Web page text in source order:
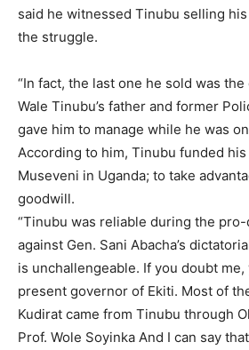
said he witnessed Tinubu selling
the struggle.
“In fact, the last one he sold was
Wale Tinubu’s father and former
gave him to manage while he was
According to him, Tinubu funded
Museveni in Uganda; to take
goodwill.
“Tinubu was reliable during the
against Gen. Sani Abacha’s
is unchallengeable. If you doubt me,
present governor of Ekiti. Most of
Kudirat came from Tinubu through
Prof. Wole Soyinka And I can say